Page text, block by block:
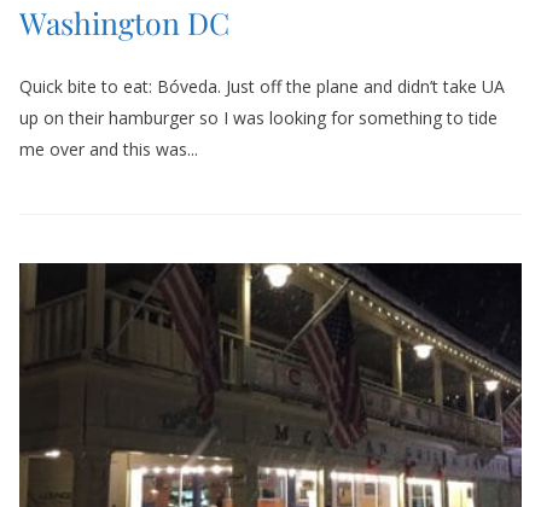
Washington DC
Quick bite to eat: Bóveda. Just off the plane and didn’t take UA
up on their hamburger so I was looking for something to tide
me over and this was...